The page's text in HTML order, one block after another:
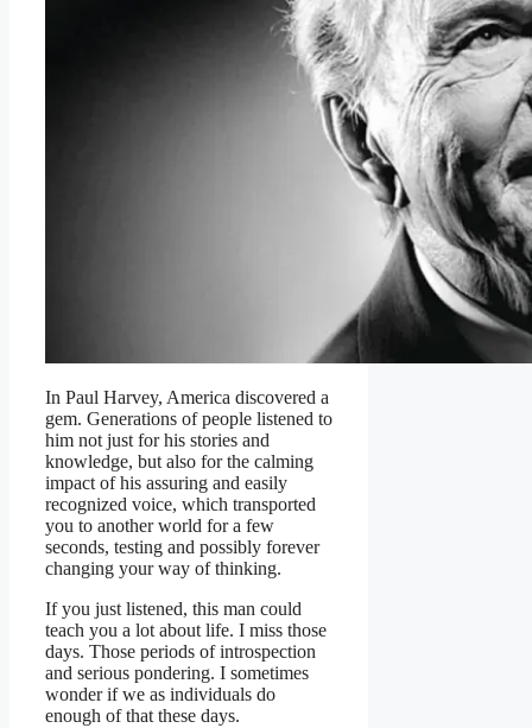
In Paul Harvey, America discovered a
gem. Generations of people listened to
him not just for his stories and
knowledge, but also for the calming
impact of his assuring and easily
recognized voice, which transported
you to another world for a few
seconds, testing and possibly forever
changing your way of thinking.
If you just listened, this man could
teach you a lot about life. I miss those
days. Those periods of introspection
and serious pondering. I sometimes
wonder if we as individuals do
enough of that these days.